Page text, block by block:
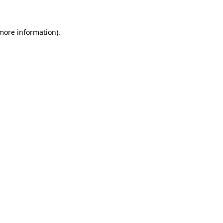
information).